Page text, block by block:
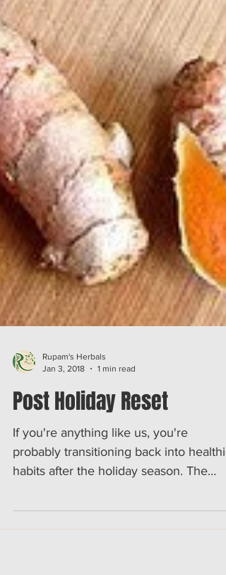
Rupam's Herbals
Post Holiday Reset
If you're anything like us, you're
probably transitioning back into
beginning of each year...